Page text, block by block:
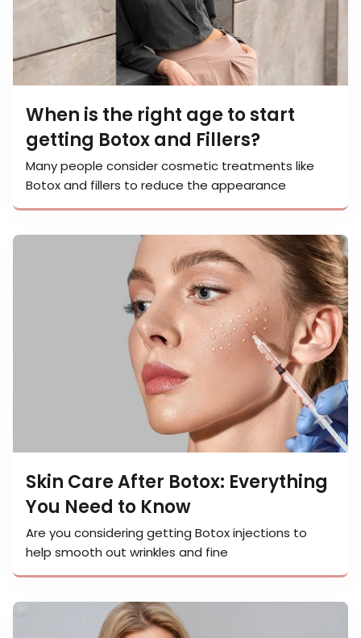
When is the right age to start
getting Botox and Fillers?
Many people consider cosmetic treatments like
Botox and fillers to reduce the appearance
Skin Care After Botox: Everything
You Need to Know
Are you considering getting Botox injections to
help smooth out wrinkles and fine